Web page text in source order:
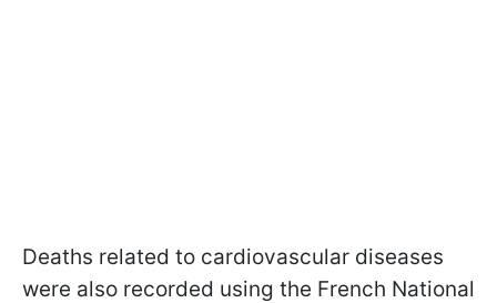
Deaths related to cardiovascular diseases
were also recorded using the French National